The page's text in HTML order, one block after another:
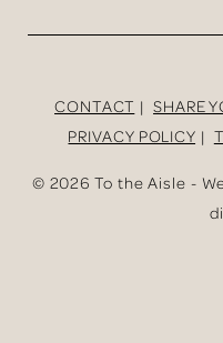
CONTACT SHARE
PRIVACY POLICY
© 2026 To the Aisle -